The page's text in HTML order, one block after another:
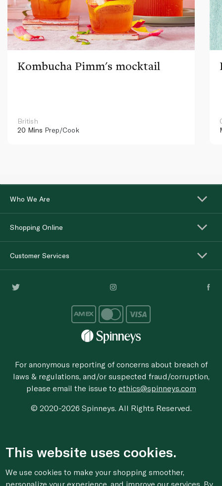
Kombucha Pimm's mocktail
British
20 Mins Prep/Cook
Who We Are
Shopping Online
Customer Services
For anonymous reporting of concerns about breach of
laws & regulations, and/or suspected fraud/corruption,
please email the issue to ethics@spinneys.com
© 2020-2026 Spinneys. All Rights Reserved.
This website uses cookies.
We use cookies to make your shopping smoother,
personalize your experience, and improve our services. By